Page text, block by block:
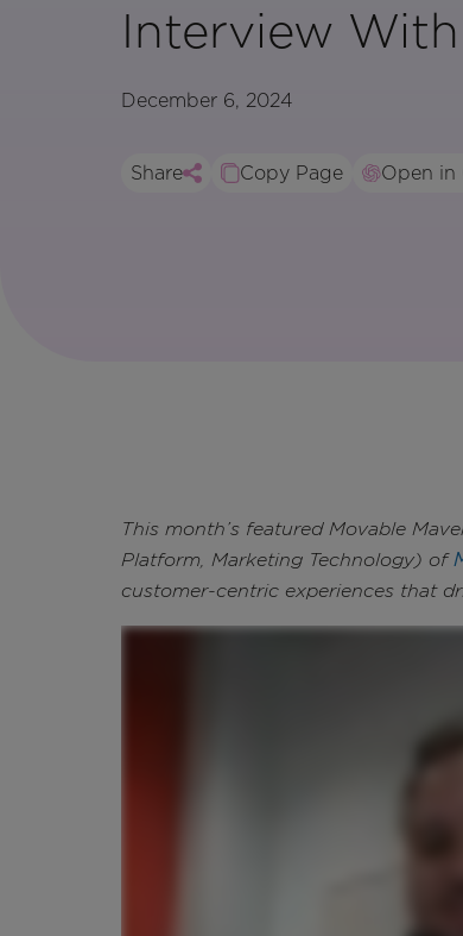
Interview
December 6, 2024
Share Copy Page Open in
This month’s featured Movable
Platform, Marketing Technology) of
customer-centric experiences that